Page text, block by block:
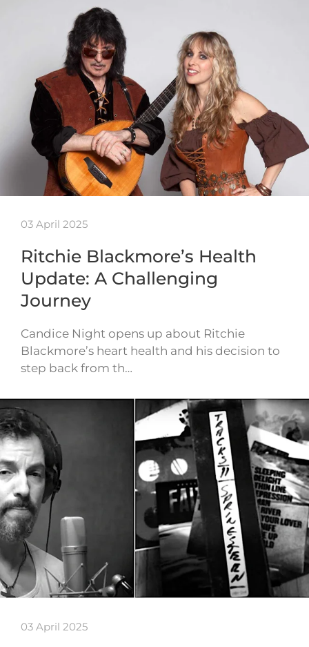
03 April 2025
Ritchie Blackmore’s Health
Update: A Challenging
Journey
Candice Night opens up about Ritchie
Blackmore’s heart health and his decision to
step back from th…
03 April 2025